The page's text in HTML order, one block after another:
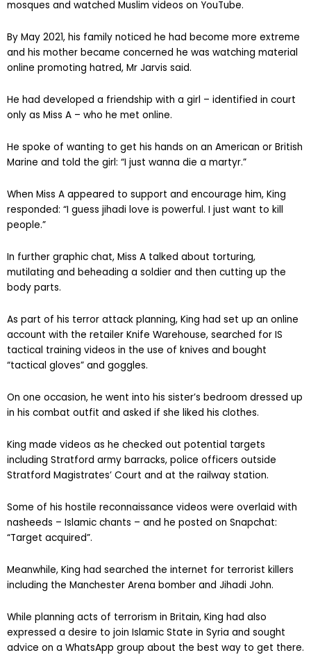
mosques and watched Muslim videos on YouTube.
By May 2021, his family noticed he had become more extreme
and his mother became concerned he was watching material
online promoting hatred, Mr Jarvis said.
He had developed a friendship with a girl – identified in court
only as Miss A – who he met online.
He spoke of wanting to get his hands on an American or British
Marine and told the girl: “I just wanna die a martyr.”
When Miss A appeared to support and encourage him, King
responded: “I guess jihadi love is powerful. I just want to kill
people.”
In further graphic chat, Miss A talked about torturing,
mutilating and beheading a soldier and then cutting up the
body parts.
As part of his terror attack planning, King had set up an online
account with the retailer Knife Warehouse, searched for IS
tactical training videos in the use of knives and bought
“tactical gloves” and goggles.
On one occasion, he went into his sister’s bedroom dressed up
in his combat outfit and asked if she liked his clothes.
King made videos as he checked out potential targets
including Stratford army barracks, police officers outside
Stratford Magistrates’ Court and at the railway station.
Some of his hostile reconnaissance videos were overlaid with
nasheeds – Islamic chants – and he posted on Snapchat:
“Target acquired”.
Meanwhile, King had searched the internet for terrorist killers
including the Manchester Arena bomber and Jihadi John.
While planning acts of terrorism in Britain, King had also
expressed a desire to join Islamic State in Syria and sought
advice on a WhatsApp group about the best way to get there.